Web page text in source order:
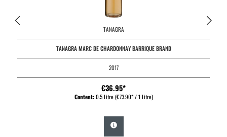
TANAGRA
TANAGRA MARC DE CHARDONNAY BARRIQUE BRAND
2017
€36.95*
Content:0.5 Litre(€73.90* / 1 Litre)